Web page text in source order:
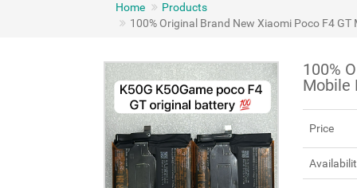
Home
Products
100% Original Brand New Xiaomi Poco F4
100%
Mobile
Price